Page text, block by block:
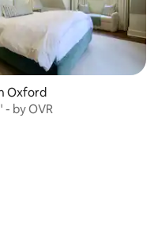
reviews
Oxford
- by OVR